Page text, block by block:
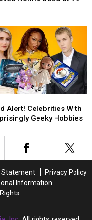
Alert! Celebrities With
Geeky Hobbies
Statement
Privacy Policy
Information